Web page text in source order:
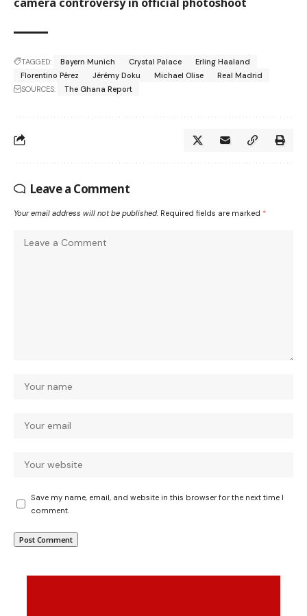
TAGGED: Bayern Munich Crystal Palace
Erling Haaland
Florentino Pérez
Jérémy Doku Michael Olise
Real Madrid
SOURCES:
The Ghana Report
Leave a Comment
Your email address will not be published. Required fields are marked *
Save my name, email, and website in this browser for the next time I
comment.